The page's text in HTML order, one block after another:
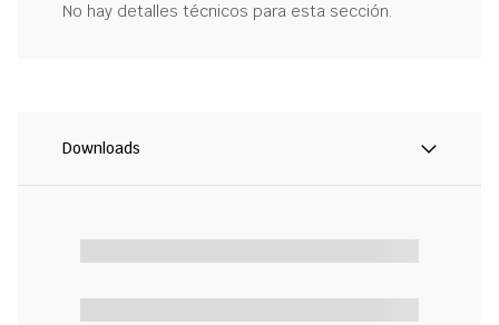
No hay detalles técnicos para esta sección.
Downloads